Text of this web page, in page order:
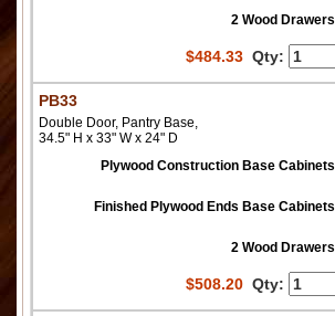
2 Wood Drawers
$484.33 Qty:
PB33
Double Door, Pantry Base,
34.5" H x 33" W x 24" D
Plywood Construction Base Cabinets
Finished Plywood Ends Base Cabinets
2 Wood Drawers
$508.20 Qty: